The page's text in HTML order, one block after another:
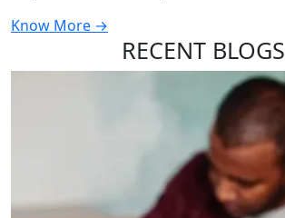
Know More →
RECENT BLOGS